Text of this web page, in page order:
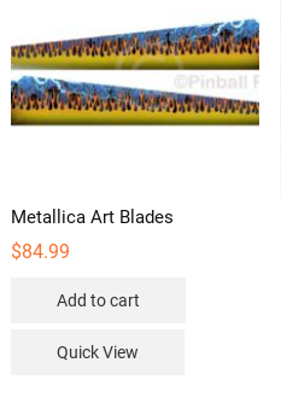
Metallica Art Blades
$84.99
Add to cart
Quick View